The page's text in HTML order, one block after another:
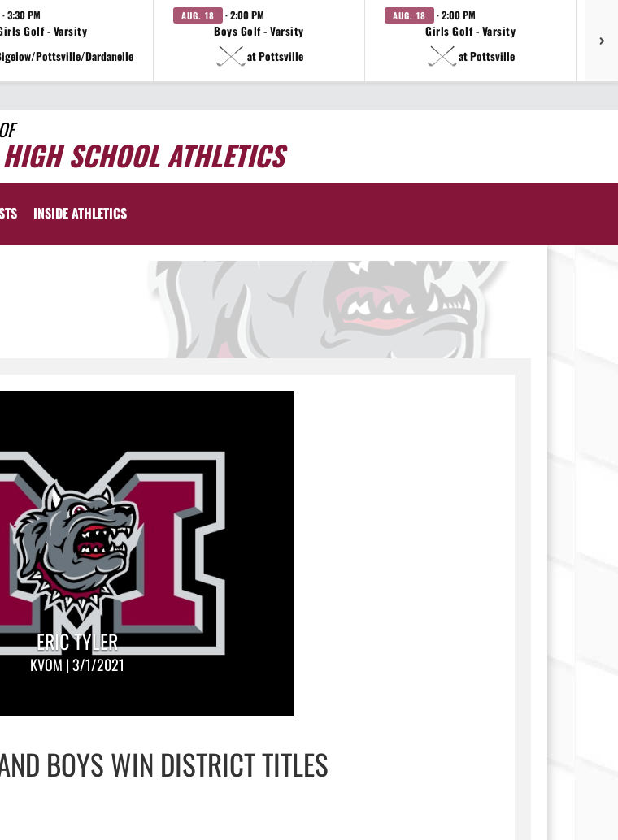
· 3:30 PM
Golf - Varsity
Pottsville/Dardanelle
AUG. 18 · 2:00 PM
Boys Golf - Varsity
at Pottsville
AUG. 18 · 2:00 PM
Girls Golf - Varsity
at Pottsville
SCHOOL ATHLETICS
INSIDE ATHLETICS
ERIC TYLER
KVOM | 3/1/2021
BOYS WIN DISTRICT TITLES